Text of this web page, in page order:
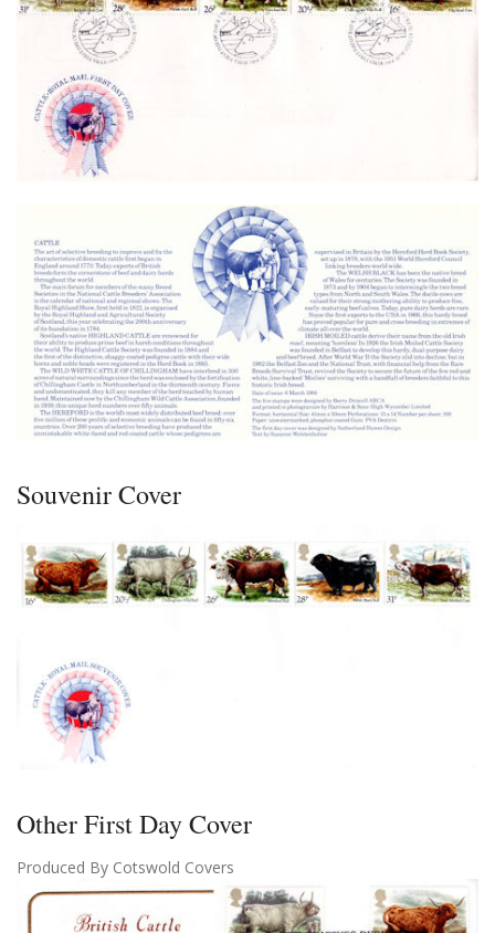
Souvenir Cover
Other First Day Cover
Produced By Cotswold Covers